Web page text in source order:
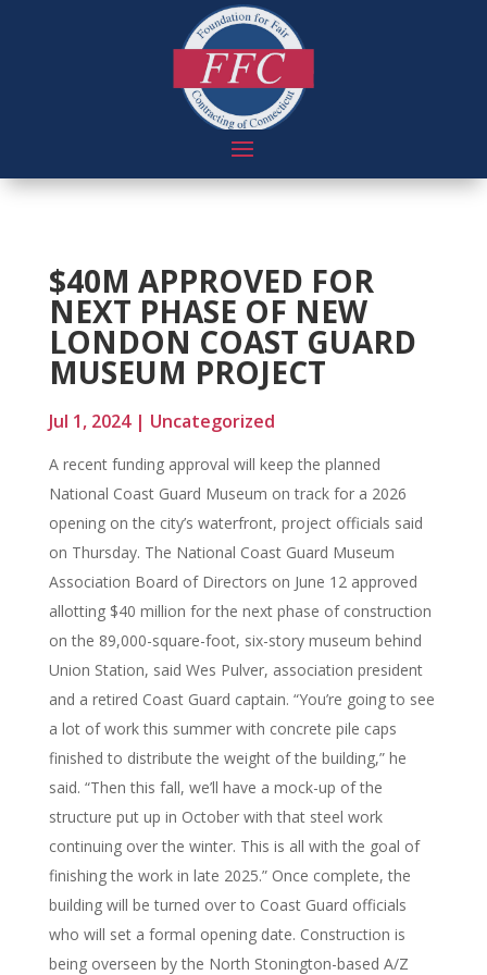
$40M APPROVED FOR
NEXT PHASE OF NEW
LONDON COAST GUARD
MUSEUM PROJECT
Jul 1, 2024| Uncategorized
A recent funding approval will keep the planned
National Coast Guard Museum on track for a 2026
opening on the city’s waterfront, project officials said
on Thursday. The National Coast Guard Museum
Association Board of Directors on June 12 approved
allotting $40 million for the next phase of construction
on the 89,000-square-foot, six-story museum behind
Union Station, said Wes Pulver, association president
and a retired Coast Guard captain. “You’re going to see
a lot of work this summer with concrete pile caps
finished to distribute the weight of the building,” he
said. “Then this fall, we’ll have a mock-up of the
structure put up in October with that steel work
continuing over the winter. This is all with the goal of
finishing the work in late 2025.” Once complete, the
building will be turned over to Coast Guard officials
who will set a formal opening date. Construction is
being overseen by the North Stonington-based A/Z